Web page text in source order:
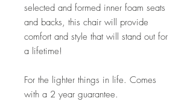
selected and formed inner foam seats
and backs, this chair will provide
comfort and style that will stand out for
a lifetime!
For the lighter things in life. Comes
with a 2 year guarantee.